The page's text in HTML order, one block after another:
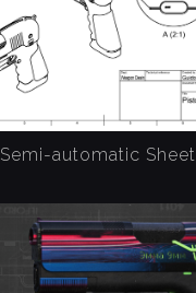
Semi-automatic Sheet